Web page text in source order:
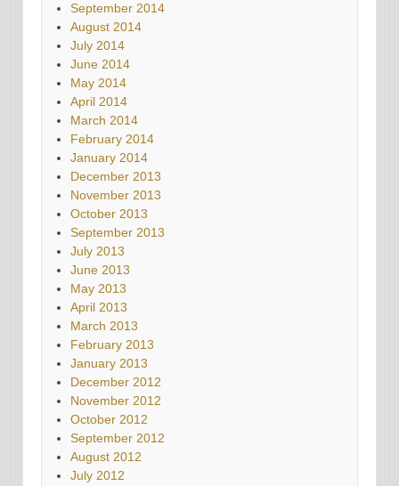
September 2014
August 2014
July 2014
June 2014
May 2014
April 2014
March 2014
February 2014
January 2014
December 2013
November 2013
October 2013
September 2013
July 2013
June 2013
May 2013
April 2013
March 2013
February 2013
January 2013
December 2012
November 2012
October 2012
September 2012
August 2012
July 2012